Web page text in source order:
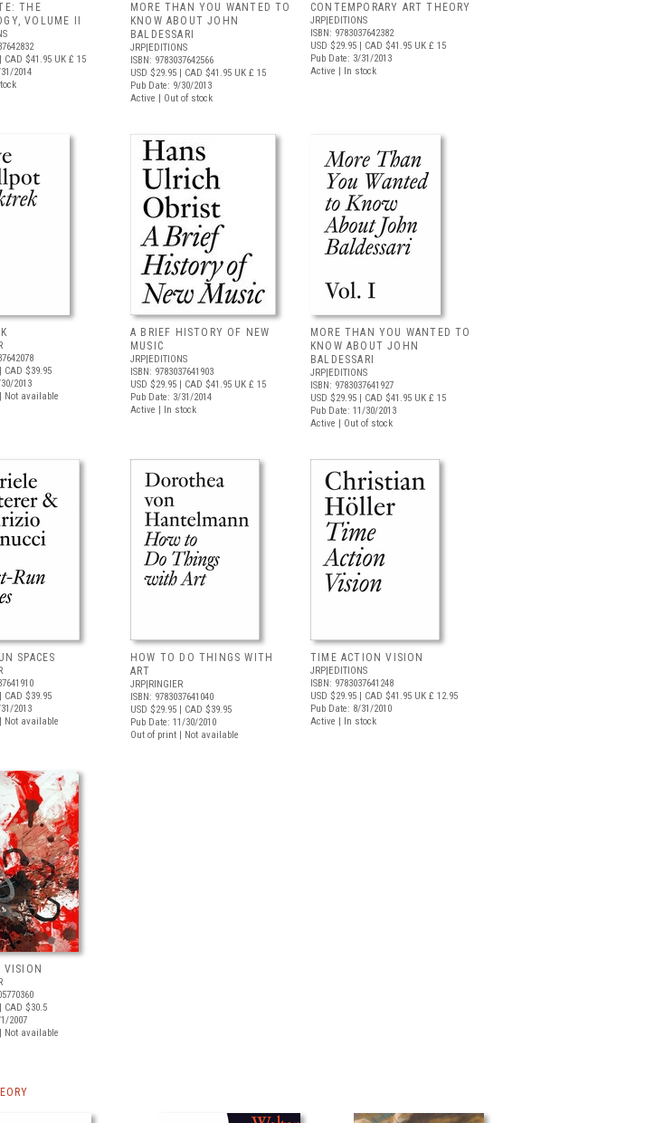
THE
VOLUME II
| CAD $41.95 UK £ 15
2014
MORE THAN YOU WANTED TO
KNOW ABOUT JOHN
BALDESSARI
JRP|EDITIONS
ISBN: 9783037642566
USD $29.95 | CAD $41.95 UK £ 15
Pub Date: 9/30/2013
Active | Out of stock
CONTEMPORARY ART THEORY
JRP|EDITIONS
ISBN: 9783037642382
USD $29.95 | CAD $41.95 UK £ 15
Pub Date: 3/31/2013
Active | In stock
| CAD $39.95
2013
Not available
A BRIEF HISTORY OF NEW
MUSIC
JRP|EDITIONS
ISBN: 9783037641903
USD $29.95 | CAD $41.95 UK £ 15
Pub Date: 3/31/2014
Active | In stock
MORE THAN YOU WANTED TO
KNOW ABOUT JOHN
BALDESSARI
JRP|EDITIONS
ISBN: 9783037641927
USD $29.95 | CAD $41.95 UK £ 15
Pub Date: 11/30/2013
Active | Out of stock
SPACES
| CAD $39.95
2013
Not available
HOW TO DO THINGS WITH
ART
JRP|RINGIER
ISBN: 9783037641040
USD $29.95 | CAD $39.95
Pub Date: 11/30/2010
Out of print | Not available
TIME ACTION VISION
JRP|EDITIONS
ISBN: 9783037641248
USD $29.95 | CAD $41.95 UK £ 12.95
Pub Date: 8/31/2010
Active | In stock
| CAD $30.5
2007
Not available